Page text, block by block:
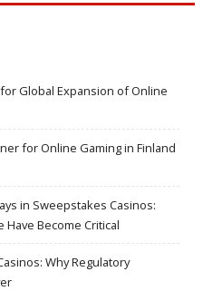
Global Expansion of Online
for Online Gaming in Finland
in Sweepstakes Casinos:
Become Critical
Why Regulatory